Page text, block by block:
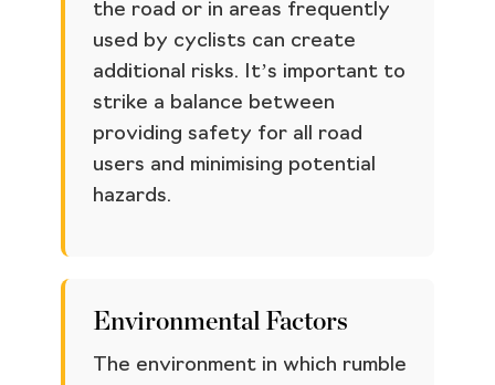
the road or in areas frequently
used by cyclists can create
additional risks. It’s important to
strike a balance between
providing safety for all road
users and minimising potential
hazards.
Environmental Factors
The environment in which rumble